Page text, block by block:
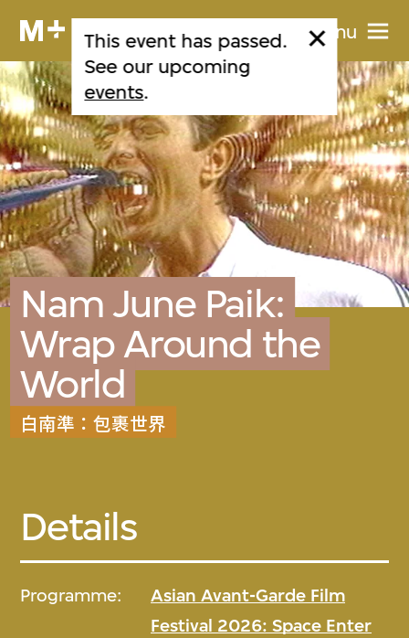
Menu
This event has passed.
See our upcoming
events.
Nam June Paik:
Wrap Around the
World
白南準：包裹世界
Details
Programme:
Asian Avant-Garde Film
Festival 2026: Space Enter